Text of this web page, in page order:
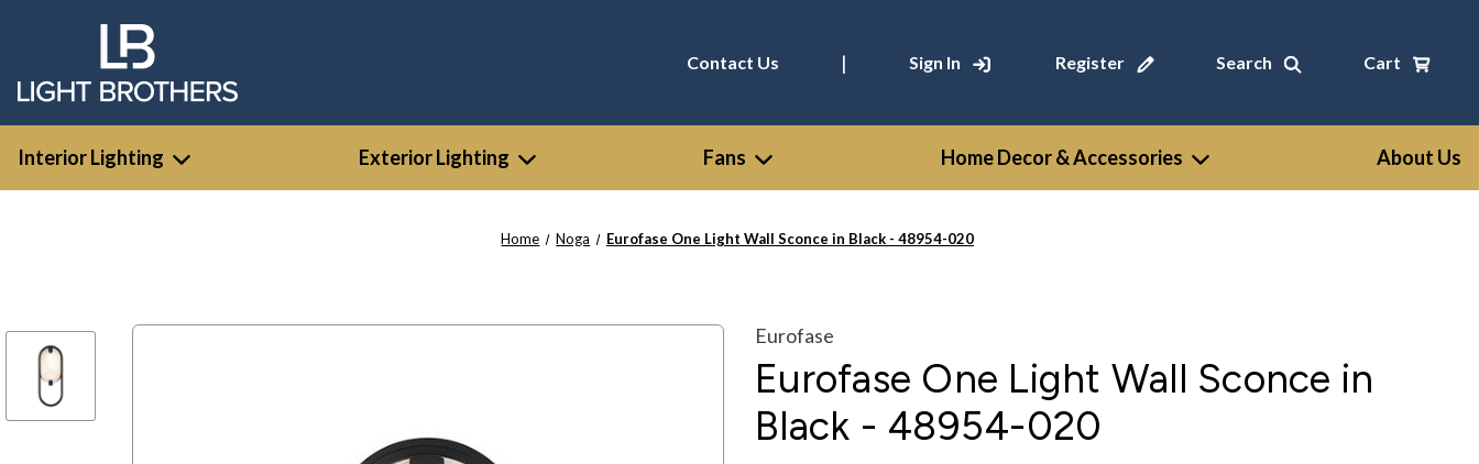
Contact Us | Sign In Register Search Cart
Interior Lighting Exterior Lighting Fans Home Decor & Accessories About Us
Home Noga Eurofase One Light Wall Sconce in Black - 48954-020
Eurofase
Eurofase One Light Wall Sconce in
Black - 48954-020